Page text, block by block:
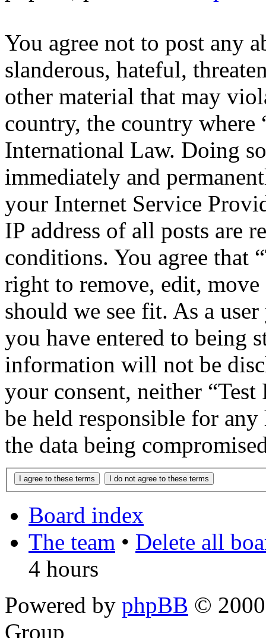
You agree not to post any
slanderous, hateful,
other material that may
country, the country where
International Law. Doing
immediately and
your Internet Service
IP address of all posts are
conditions. You agree that
right to remove, edit,
should we see fit. As a
you have entered to being
information will not be
your consent, neither
be held responsible for
the data being
Board index
The team • Delete all
4 hours
Powered by phpBB ©
Group